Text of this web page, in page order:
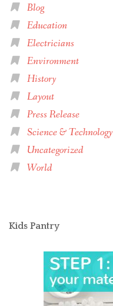
Blog
Education
Electricians
Environment
History
Layout
Press Release
Science & Technology
Uncategorized
World
Kids Pantry